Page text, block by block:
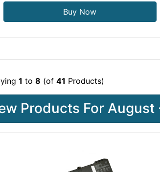
Buy Now
1 to 8 (of 41 Products)
Products For